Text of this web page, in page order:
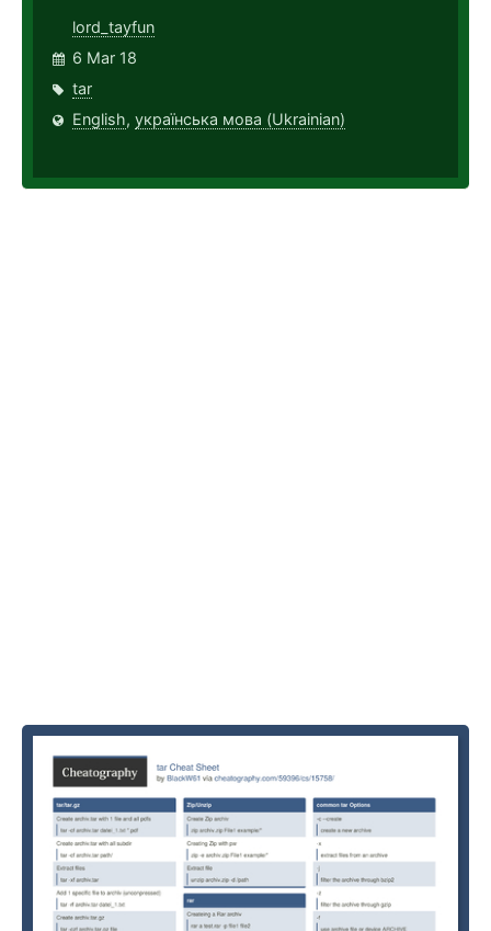
lord_tayfun
6 Mar 18
tar
English, українська мова (Ukrainian)